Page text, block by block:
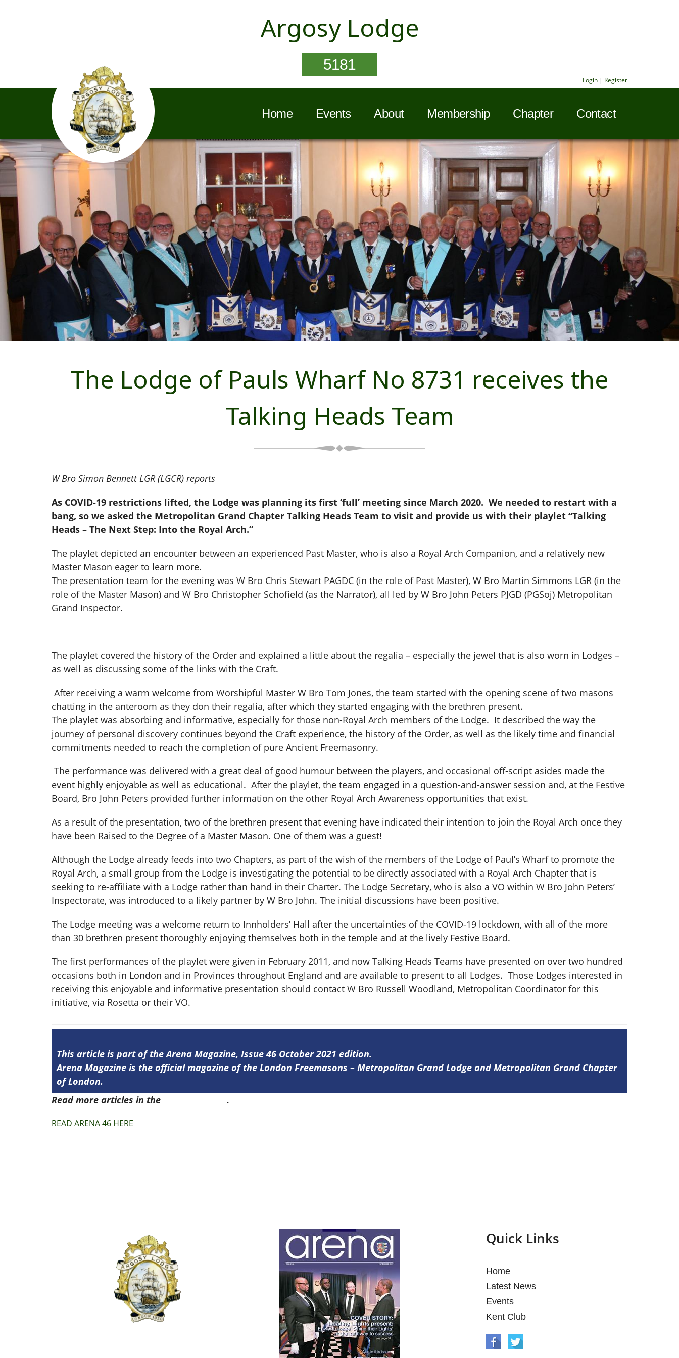
Argosy Lodge
5181
Login | Register
Home Events About Membership Chapter Contact
The Lodge of Pauls Wharf No 8731 receives the
Talking Heads Team
W Bro Simon Bennett LGR (LGCR) reports
As COVID-19 restrictions lifted, the Lodge was planning its first ‘full’ meeting since March 2020. We needed to restart with a
bang, so we asked the Metropolitan Grand Chapter Talking Heads Team to visit and provide us with their playlet “Talking
Heads – The Next Step: Into the Royal Arch.”
The playlet depicted an encounter between an experienced Past Master, who is also a Royal Arch Companion, and a relatively new
Master Mason eager to learn more.
The presentation team for the evening was W Bro Chris Stewart PAGDC (in the role of Past Master), W Bro Martin Simmons LGR (in the
role of the Master Mason) and W Bro Christopher Schofield (as the Narrator), all led by W Bro John Peters PJGD (PGSoj) Metropolitan
Grand Inspector.
The playlet covered the history of the Order and explained a little about the regalia – especially the jewel that is also worn in Lodges –
as well as discussing some of the links with the Craft.
After receiving a warm welcome from Worshipful Master W Bro Tom Jones, the team started with the opening scene of two masons
chatting in the anteroom as they don their regalia, after which they started engaging with the brethren present.
The playlet was absorbing and informative, especially for those non-Royal Arch members of the Lodge. It described the way the
journey of personal discovery continues beyond the Craft experience, the history of the Order, as well as the likely time and financial
commitments needed to reach the completion of pure Ancient Freemasonry.
The performance was delivered with a great deal of good humour between the players, and occasional off-script asides made the
event highly enjoyable as well as educational. After the playlet, the team engaged in a question-and-answer session and, at the Festive
Board, Bro John Peters provided further information on the other Royal Arch Awareness opportunities that exist.
As a result of the presentation, two of the brethren present that evening have indicated their intention to join the Royal Arch once they
have been Raised to the Degree of a Master Mason. One of them was a guest!
Although the Lodge already feeds into two Chapters, as part of the wish of the members of the Lodge of Paul’s Wharf to promote the
Royal Arch, a small group from the Lodge is investigating the potential to be directly associated with a Royal Arch Chapter that is
seeking to re-affiliate with a Lodge rather than hand in their Charter. The Lodge Secretary, who is also a VO within W Bro John Peters’
Inspectorate, was introduced to a likely partner by W Bro John. The initial discussions have been positive.
The Lodge meeting was a welcome return to Innholders’ Hall after the uncertainties of the COVID-19 lockdown, with all of the more
than 30 brethren present thoroughly enjoying themselves both in the temple and at the lively Festive Board.
The first performances of the playlet were given in February 2011, and now Talking Heads Teams have presented on over two hundred
occasions both in London and in Provinces throughout England and are available to present to all Lodges. Those Lodges interested in
receiving this enjoyable and informative presentation should contact W Bro Russell Woodland, Metropolitan Coordinator for this
initiative, via Rosetta or their VO.
This article is part of the Arena Magazine, Issue 46 October 2021 edition.
Arena Magazine is the official magazine of the London Freemasons – Metropolitan Grand Lodge and Metropolitan Grand Chapter
of London.
Read more articles in the
.
READ ARENA 46 HERE
Quick Links
Home
Latest News
Events
Kent Club